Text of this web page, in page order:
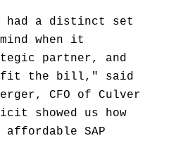
had a distinct set
when it
partner, and
fit the bill," said
CFO of Culver
showed us how
affordable SAP